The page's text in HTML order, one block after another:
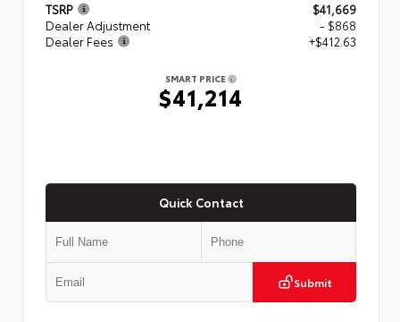
TSRP
$41,669
Dealer Adjustment
- $868
Dealer Fees
+$412.63
SMART PRICE
$41,214
Quick Contact
Submit